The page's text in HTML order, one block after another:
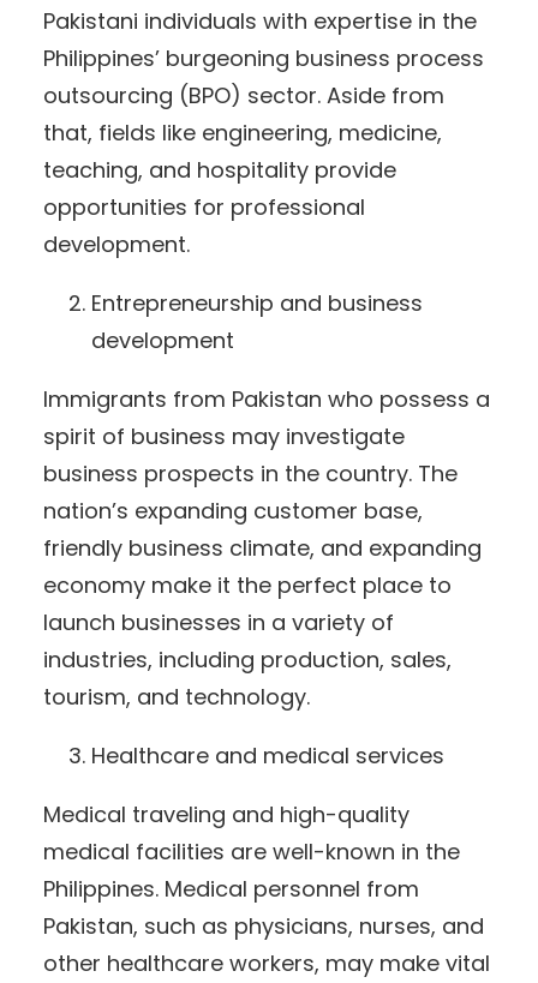
Pakistani individuals with expertise in the
Philippines’ burgeoning business process
outsourcing (BPO) sector. Aside from
that, fields like engineering, medicine,
teaching, and hospitality provide
opportunities for professional
development.
Entrepreneurship and business
development
Immigrants from Pakistan who possess a
spirit of business may investigate
business prospects in the country. The
nation’s expanding customer base,
friendly business climate, and expanding
economy make it the perfect place to
launch businesses in a variety of
industries, including production, sales,
tourism, and technology.
Healthcare and medical services
Medical traveling and high-quality
medical facilities are well-known in the
Philippines. Medical personnel from
Pakistan, such as physicians, nurses, and
other healthcare workers, may make vital